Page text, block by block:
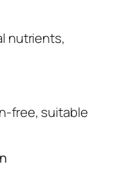
nutrients,
free, suitable